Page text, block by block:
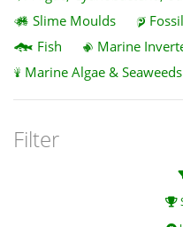
Slime Moulds
Fish
Marine
Marine Algae & Seaweeds
Filter